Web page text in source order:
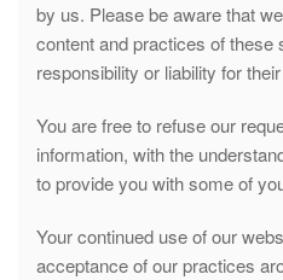
by us. Please be aware that
content and practices of these
responsibility or liability for
You are free to refuse our
information, with the
to provide you with some of
Your continued use of our
acceptance of our practices